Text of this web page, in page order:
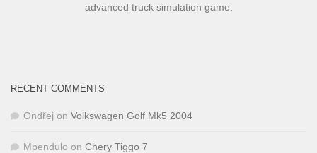
advanced truck simulation game.
RECENT COMMENTS
Ondřej on Volkswagen Golf Mk5 2004
Mpendulo on Chery Tiggo 7